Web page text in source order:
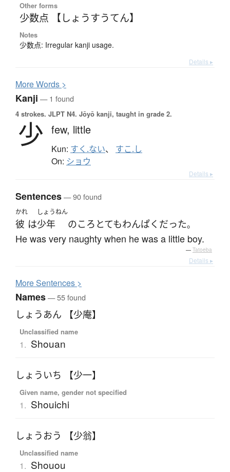
Other forms
少数点 【しょうすうてん】
Notes
少数点: Irregular kanji usage.
Details ▸
MoreWords >
Kanji — 1 found
4 strokes. JLPT N4. Jōyō kanji, taught in grade 2.
少 few, little
Kun: すく.ない、 すこ.し
On: ショウ
Details ▸
Sentences— 90 found
かれ
彼 は
しょうねん
少年 のころ とてもわんぱく だった。
He was very naughty when he was a little boy.
— Tatoeba
Details ▸
MoreSentences >
Names— 55 found
しょうあん 【少庵】
Unclassified name
1. Shouan
しょういち 【少一】
Given name, gender not specified
1. Shouichi
しょうおう 【少翁】
Unclassified name
1. Shouou